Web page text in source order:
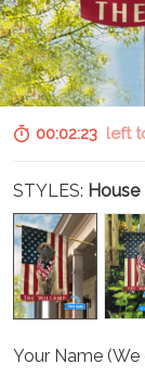
00:02:22 left
STYLES: House
Your Name